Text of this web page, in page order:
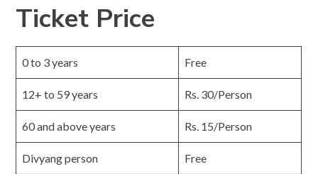
Ticket Price
0 to 3 years Free
12+ to 59 years Rs. 30/Person
60 and above years Rs. 15/Person
Divyang person Free